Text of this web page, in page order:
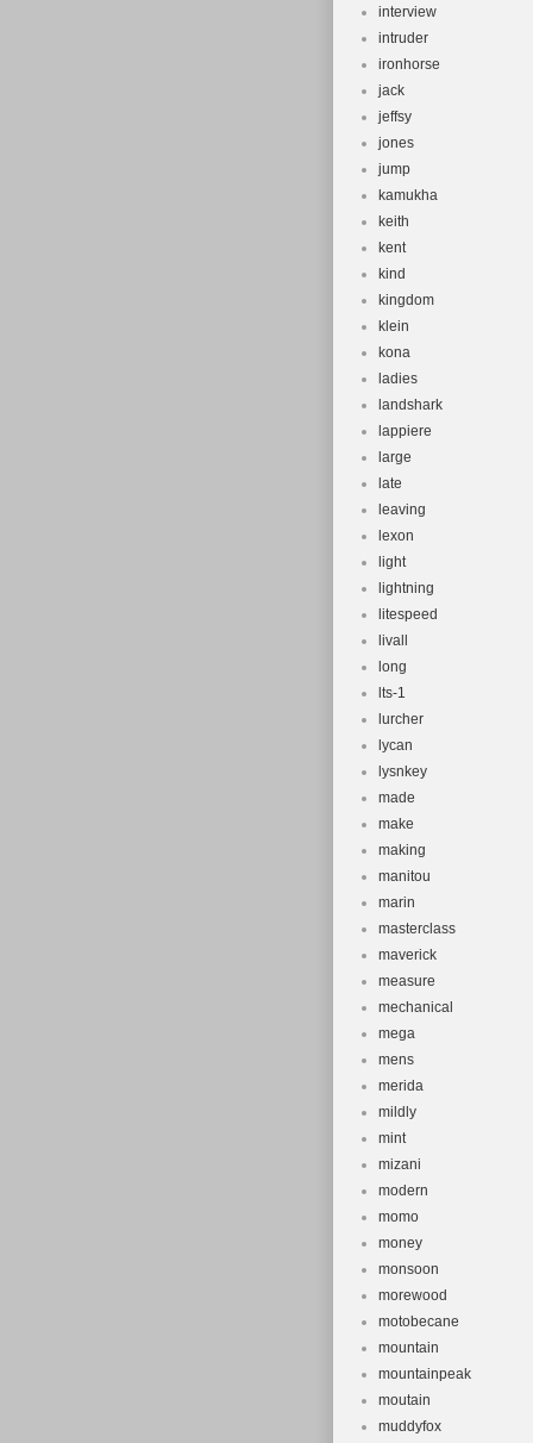
interview
intruder
ironhorse
jack
jeffsy
jones
jump
kamukha
keith
kent
kind
kingdom
klein
kona
ladies
landshark
lappiere
large
late
leaving
lexon
light
lightning
litespeed
livall
long
lts-1
lurcher
lycan
lysnkey
made
make
making
manitou
marin
masterclass
maverick
measure
mechanical
mega
mens
merida
mildly
mint
mizani
modern
momo
money
monsoon
morewood
motobecane
mountain
mountainpeak
moutain
muddyfox